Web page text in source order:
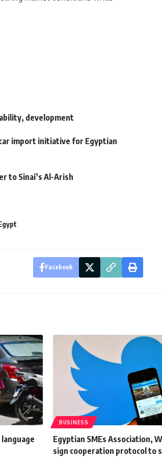
development
import initiative for Egyptian
to Sinai’s Al-Arish
Facebook
BUSINESS
Egyptian SMEs Association,
sign cooperation protocol to